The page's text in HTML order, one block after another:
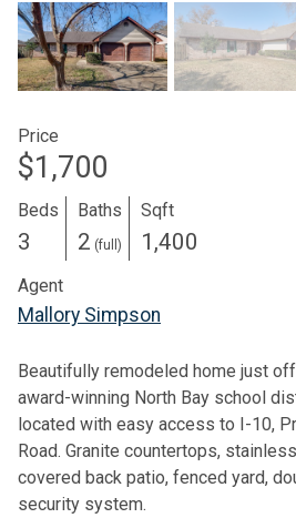
Price
$1,700
Beds
3
Baths
2 (full)
Sqft
1,400
Agent
Mallory Simpson
Beautifully remodeled home just
award-winning North Bay school
located with easy access to I-10,
Road. Granite countertops,
covered back patio, fenced yard,
security system.